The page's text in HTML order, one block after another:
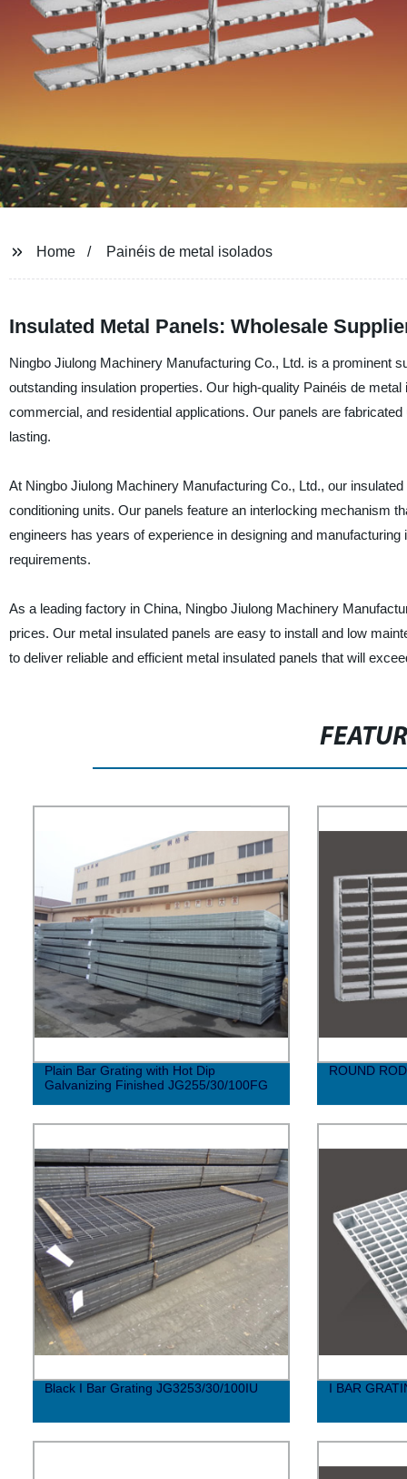
Home Painéis de metal isolados
Insulated Metal Panels: Wholesale
Ningbo Jiulong Machinery Manufacturing Co., Ltd. is a prominent
outstanding insulation properties. Our high-quality Painéis de
commercial, and residential applications. Our panels are
lasting.
At Ningbo Jiulong Machinery Manufacturing Co., Ltd., our
conditioning units. Our panels feature an interlocking mechanism
engineers has years of experience in designing and
requirements.
As a leading factory in China, Ningbo Jiulong Machinery
prices. Our metal insulated panels are easy to install and low
to deliver reliable and efficient metal insulated panels that will
Plain Bar Grating with Hot Dip
Galvanizing Finished JG255/30/100FG
ROUND
Black I Bar Grating JG3253/30/100IU I BAR